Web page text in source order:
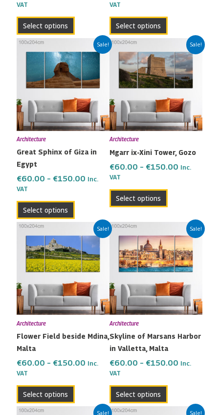
VAT
Select options
page
VAT
Select options
page
Sale!
Architecture
Great Sphinx of Giza in
Egypt
€60.00 – €150.00
Price
range:
€60.00
through
€150.00
Inc.
VAT
Select options
product
has
multiple
The
options
may
chosen
the
page
Sale!
Architecture
Mgarr ix-Xini Tower, Gozo
€60.00 – €150.00
Price
range:
€60.00
through
€150.00
Inc.
VAT
Select options
product
has
multiple
The
options
may
chosen
on
product
Sale!
Architecture
Flower Field beside Mdina,
Malta
€60.00 – €150.00
Price
range:
€60.00
through
€150.00
Inc.
VAT
Select options
product
has
multiple
The
options
may
chosen
the
page
Sale!
Architecture
Skyline of Marsans Harbor
in Valletta, Malta
€60.00 – €150.00
Price
range:
€60.00
through
€150.00
Inc.
VAT
Select options
product
has
multiple
The
options
may
chosen
on
the
page
Sale!
Price Sale!
Price